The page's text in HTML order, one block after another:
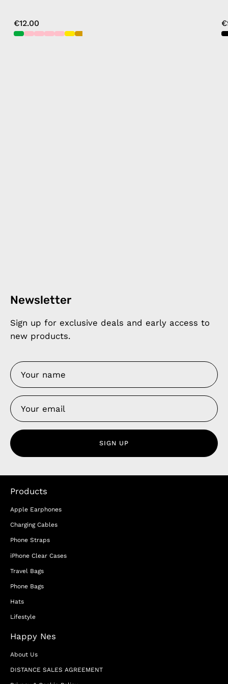
€12.00
Newsletter
Sign up for exclusive deals and early access to
new products.
SIGN UP
Products
Apple Earphones
Charging Cables
Phone Straps
iPhone Clear Cases
Travel Bags
Phone Bags
Hats
Lifestyle
Happy Nes
About Us
DISTANCE SALES AGREEMENT